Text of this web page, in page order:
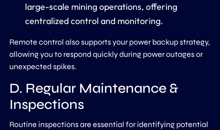
large-scale mining operations, offering
centralized control and monitoring.
Remote control also supports your power backup strategy,
allowing you to respond quickly during power outages or
unexpected spikes.
D. Regular Maintenance &
Inspections
Routine inspections are essential for identifying potential